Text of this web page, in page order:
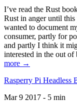
I’ve read the Rust
Rust in anger until
wanted to document
consumer, partly for
and partly I think it
interested in the out
more →
Rasperry Pi Headless
Mar 9 2017 - 5 min